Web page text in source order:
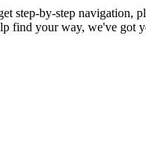
step-by-step navigation,
find your way, we've got